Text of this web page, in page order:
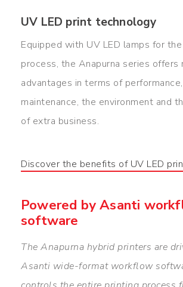
UV LED print technology
Equipped with UV LED lamps for
process, the Anapurna series offers
advantages in terms of
maintenance, the environment and
of extra business.
Discover the benefits of UV LED
Powered by Asanti
software
The Anapurna hybrid printers are
Asanti wide-format workflow